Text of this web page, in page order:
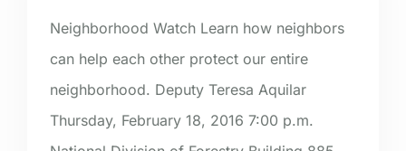
Neighborhood Watch Learn how neighbors
can help each other protect our entire
neighborhood. Deputy Teresa Aquilar
Thursday, February 18, 2016 7:00 p.m.